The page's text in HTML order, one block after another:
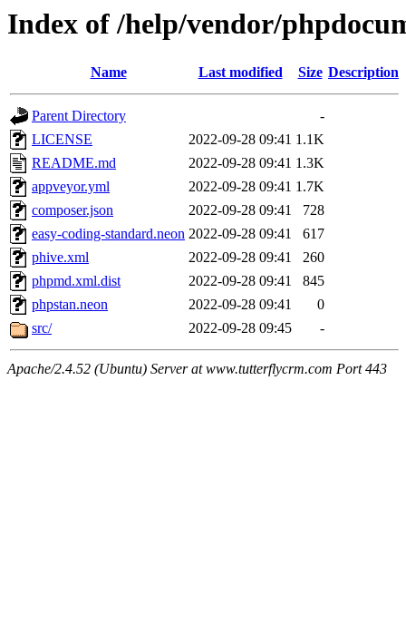
Index of /help/vendor/
Name Last modified Size Description
Parent Directory
-
LICENSE
2022-09-28 09:41 1.1K
README.md
2022-09-28 09:41 1.3K
appveyor.yml
2022-09-28 09:41 1.7K
composer.json
2022-09-28 09:41
728
easy-coding-standard.neon 2022-09-28 09:41
617
phive.xml
2022-09-28 09:41
260
phpmd.xml.dist
2022-09-28 09:41
845
phpstan.neon
2022-09-28 09:41
0
src/
2022-09-28 09:45 -
Apache/2.4.52 (Ubuntu) Server at www.tutterflycrm.com Port 443